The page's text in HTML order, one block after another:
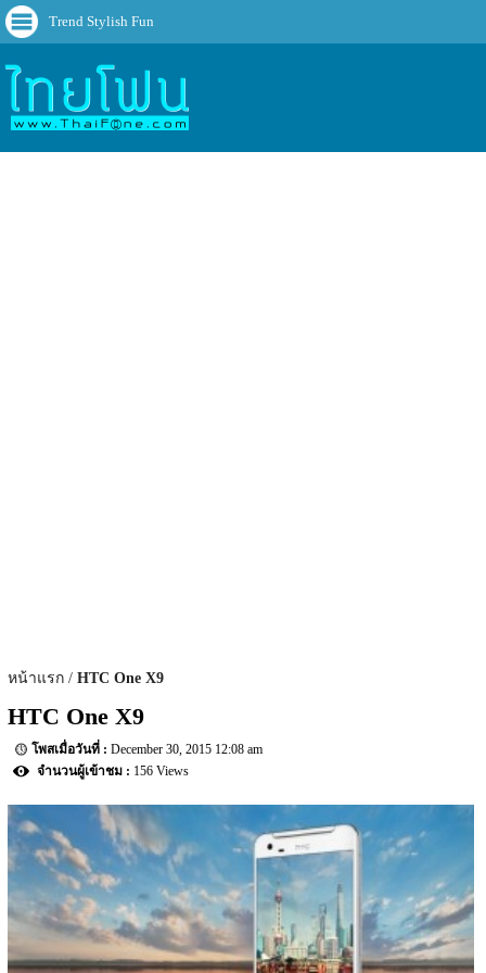
Trend Stylish Fun
หน้าแรก HTC One X9
HTC One X9
December 30, 2015 12:08 am
156 Views